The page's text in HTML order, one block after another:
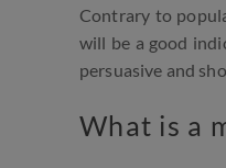
Contrary to
will be a good
persuasive and
What is a